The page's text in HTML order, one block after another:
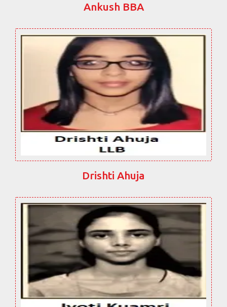
Ankush BBA
Drishti Ahuja